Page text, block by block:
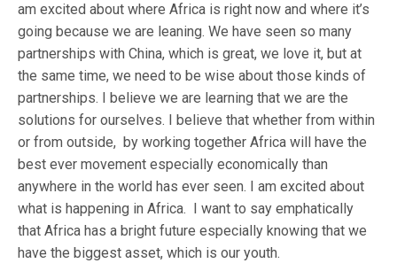
am excited about where Africa is right now and where it’s
going because we are leaning. We have seen so many
partnerships with China, which is great, we love it, but at
the same time, we need to be wise about those kinds of
partnerships. I believe we are learning that we are the
solutions for ourselves. I believe that whether from within
or from outside, by working together Africa will have the
best ever movement especially economically than
anywhere in the world has ever seen. I am excited about
what is happening in Africa. I want to say emphatically
that Africa has a bright future especially knowing that we
have the biggest asset, which is our youth.